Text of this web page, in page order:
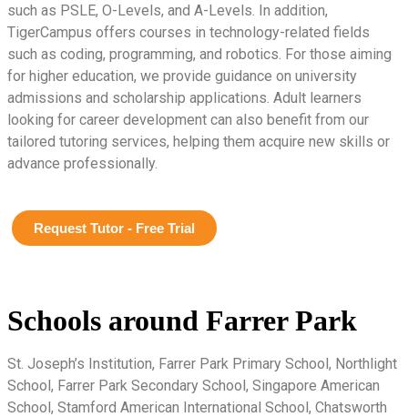
such as PSLE, O-Levels, and A-Levels. In addition,
TigerCampus offers courses in technology-related fields
such as coding, programming, and robotics. For those aiming
for higher education, we provide guidance on university
admissions and scholarship applications. Adult learners
looking for career development can also benefit from our
tailored tutoring services, helping them acquire new skills or
advance professionally.
Request Tutor - Free Trial
Schools around Farrer Park
St. Joseph’s Institution, Farrer Park Primary School, Northlight
School, Farrer Park Secondary School, Singapore American
School, Stamford American International School, Chatsworth